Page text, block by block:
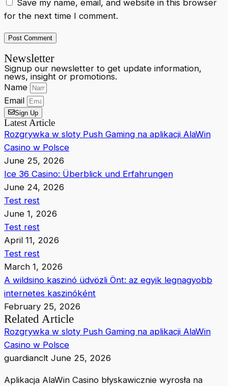
Save my name, email, and website in this browser
for the next time I comment.
Newsletter
Signup our newsletter to get update information,
news, insight or promotions.
Name
Email
Sign Up
Latest Article
Rozgrywka w sloty Push Gaming na aplikacji AlaWin
Casino w Polsce
June 25, 2026
Ice 36 Casino: Überblick und Erfahrungen
June 24, 2026
Test rest
June 1, 2026
Test rest
April 11, 2026
Test rest
March 1, 2026
A wildsino kaszinó üdvözli Önt: az egyik legnagyobb
internetes kaszinóként
February 25, 2026
Related Article
Rozgrywka w sloty Push Gaming na aplikacji AlaWin
Casino w Polsce
guardianclt June 25, 2026
Aplikacja AlaWin Casino błyskawicznie wyrosła na